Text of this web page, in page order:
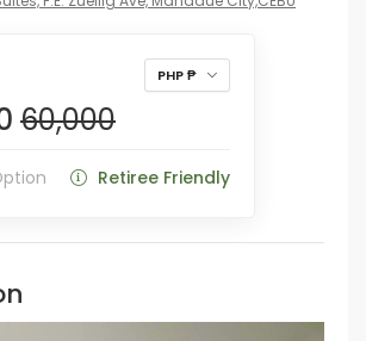
PHP ₱
60,000
Retiree Friendly